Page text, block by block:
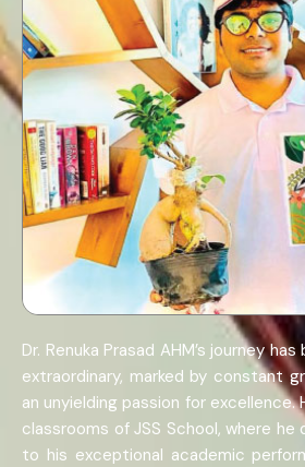
Dr. Renuka Prasad AHM’s journey
extraordinary, marked by constant
an unyielding passion for
classrooms of JSS School, where
to his exceptional academic